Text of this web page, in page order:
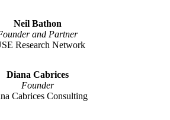
Neil Bathon
and Partner
Research Network
Diana Cabrices
Founder
Cabrices Consulting